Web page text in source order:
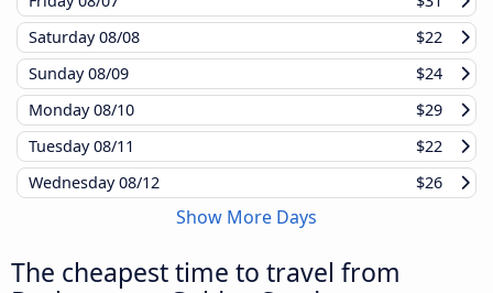
Saturday08/08
$22
Sunday08/09
$24
Monday08/10
$29
Tuesday08/11
$22
Wednesday08/12 $26
Show More Days
The cheapest time to travel from